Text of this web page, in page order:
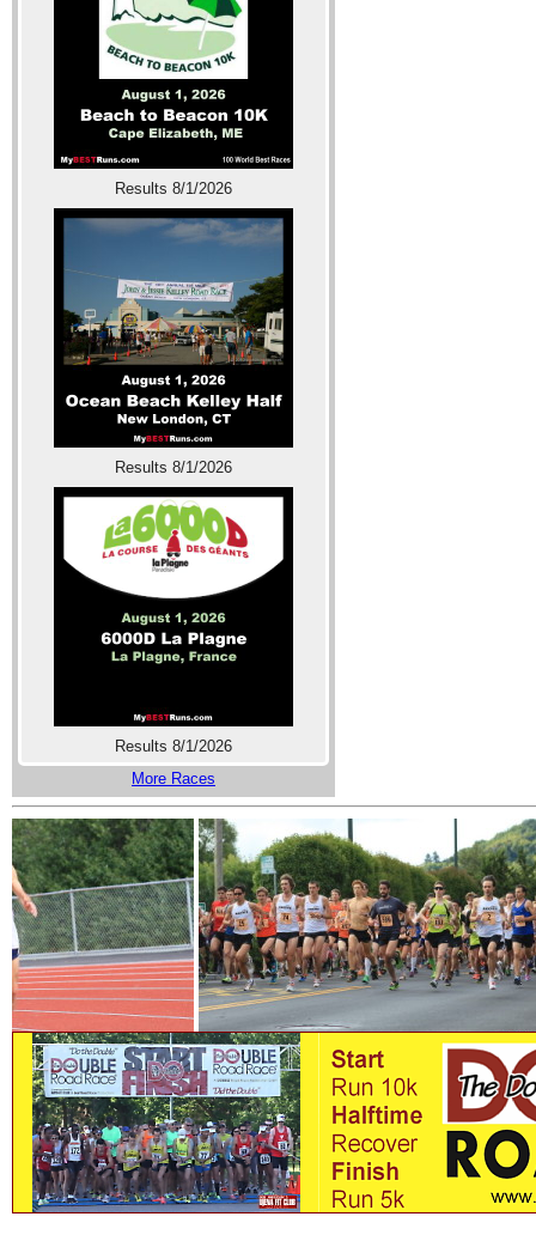
Results 8/1/2026
Results 8/1/2026
Results 8/1/2026
More Races